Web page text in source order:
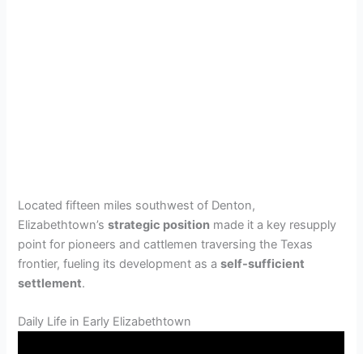
Located fifteen miles southwest of Denton,
Elizabethtown’sstrategic position made it a key resupply
point for pioneers and cattlemen traversing the Texas
frontier, fueling its development as aself-sufficient
settlement.
Daily Life in Early Elizabethtown